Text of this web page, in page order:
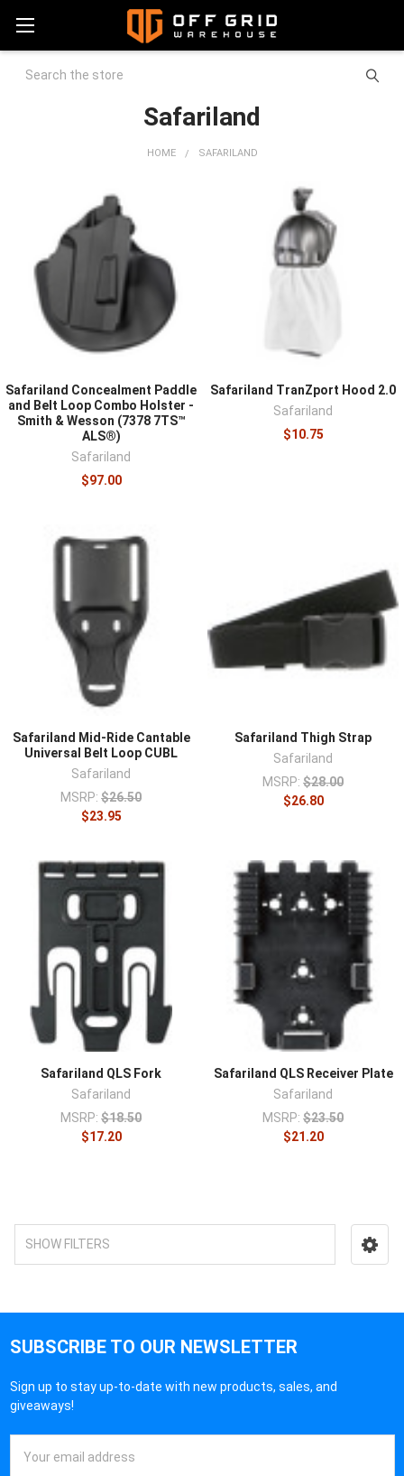
Search
Safariland
SHOW FILTERS
HOME SAFARILAND
Safariland Concealment Paddle
and Belt Loop Combo Holster -
Smith & Wesson (7378 7TS™
ALS®)
Safariland
$97.00
Safariland TranZport Hood 2.0
Safariland
$10.75
Safariland Mid-Ride Cantable
Universal Belt Loop CUBL
Safariland
MSRP: $26.50
$23.95
Safariland Thigh Strap
Safariland
MSRP: $28.00
$26.80
Safariland QLS Fork
Safariland
MSRP: $18.50
$17.20
Safariland QLS Receiver Plate
Safariland
MSRP: $23.50
$21.20
SUBSCRIBE TO OUR NEWSLETTER
Sign up to stay up-to-date with new products, sales, and
giveaways!
Address